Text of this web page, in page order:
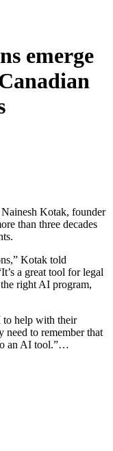
emerge
Kotak, founder
than three decades
Kotak told
a great tool for legal
right AI program,
to help with their
need to remember that
an AI tool.”…